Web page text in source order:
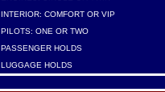
INTERIOR: COMFORT OR VIP
PILOTS: ONE OR TWO
PASSENGER HOLDS
LUGGAGE HOLDS